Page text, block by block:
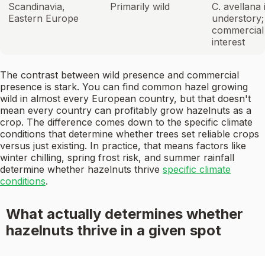
Scandinavia,
Eastern Europe
Primarily wild
C. avellana
commercial
interest
The contrast between wild presence and commercial
presence is stark. You can find common hazel growing
wild in almost every European country, but that doesn't
mean every country can profitably grow hazelnuts as a
crop. The difference comes down to the specific climate
conditions that determine whether trees set reliable crops
versus just existing. In practice, that means factors like
winter chilling, spring frost risk, and summer rainfall
determine whether hazelnuts thrive specific climate
conditions.
What actually determines whether
hazelnuts thrive in a given spot